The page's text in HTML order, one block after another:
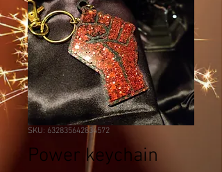
SKU: 632835642834572
Power keychain